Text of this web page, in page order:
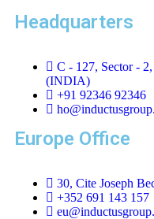
Headquarters
C - 127, Sector -
(INDIA)
+91 92346 92346
Europe Office
30, Cite Joseph
+352 691 143 157